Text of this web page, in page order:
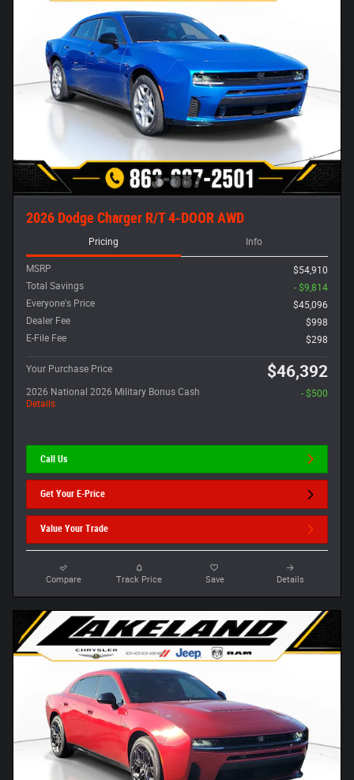
2026 Dodge Charger R/T 4-DOOR AWD
Pricing Info
MSRP
$54,910
Total Savings
- $9,814
Everyone's Price
$45,096
Dealer Fee
$998
E-File Fee
$298
Your Purchase Price $46,392
2026 National 2026 Military Bonus Cash
Details
- $500
Call Us
Get Your E-Price
Value Your Trade
Compare Track Price Save Details